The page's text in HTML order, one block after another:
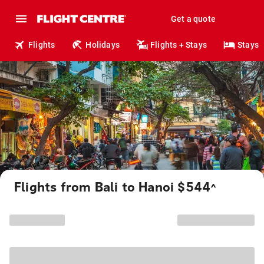
Get a quote
Flights Holidays Flights + Stays Stays
Flights from Bali to Hanoi $544^